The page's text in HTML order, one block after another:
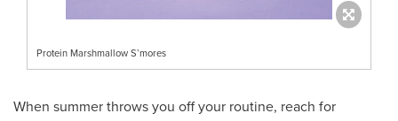
Protein Marshmallow S’mores
When summer throws you off your routine, reach for